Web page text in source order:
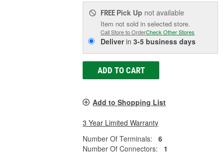
FREE Pick Up not available
Item not sold in selected store.
Call Store to OrderCheck Other Stores
Deliverin3-5 business days
ADD TO CART
Add to Shopping List
3 Year Limited Warranty
Number Of Terminals:
6
Number Of Connectors:
1